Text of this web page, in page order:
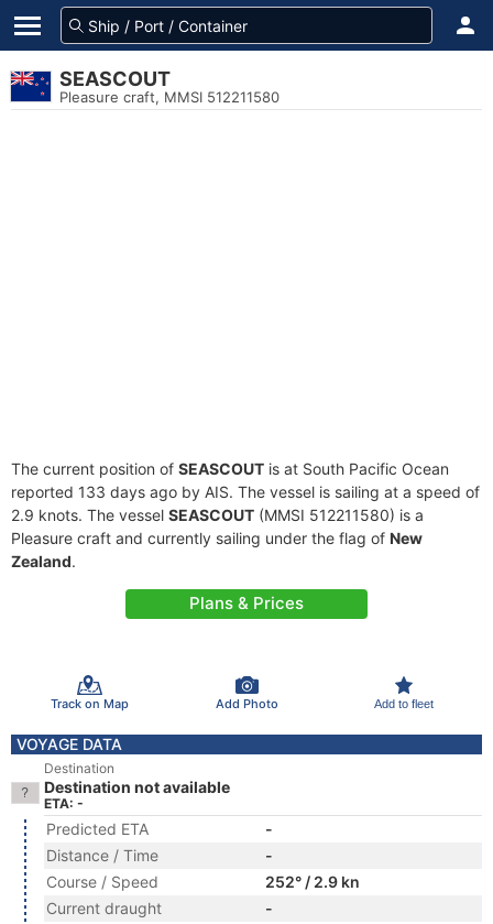
SEASCOUT
Pleasure craft, MMSI 512211580
The current position of SEASCOUT is at South Pacific Ocean
reported 133 days ago by AIS. The vessel is sailing at a speed of
2.9 knots. The vessel SEASCOUT (MMSI 512211580) is a
Pleasure craft and currently sailing under the flag of New
Zealand.
Plans & Prices
Track on Map Add Photo Add to fleet
VOYAGE DATA
Destination
Destination not available
ETA: -
Predicted ETA
-
Distance / Time
-
Course / Speed
252° / 2.9 kn
Current draught
-